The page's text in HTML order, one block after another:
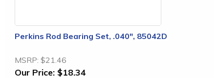
Perkins Rod Bearing Set, .040", 85042D
MSRP: $21.46
Our Price: $18.34